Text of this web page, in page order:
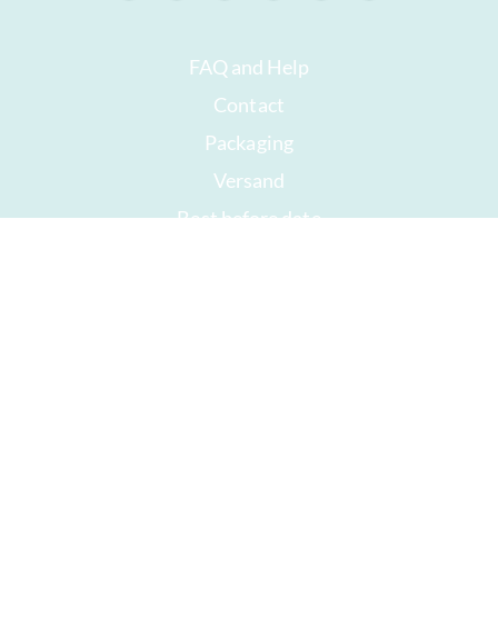
FAQ and Help
Contact
Packaging
Versand
Best before date